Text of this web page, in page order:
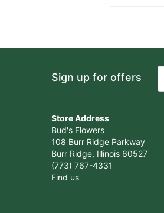
Sign up for offers
Store Address
Bud's Flowers
108 Burr Ridge Parkway
Burr Ridge, Illinois 60527
(773) 767-4331
Find us